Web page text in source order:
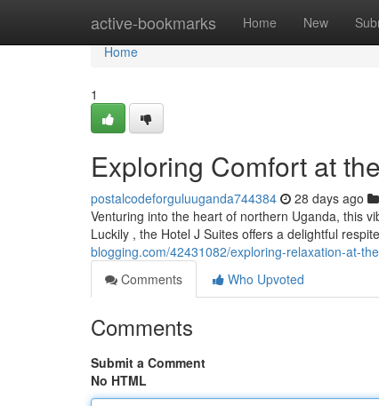
active-bookmarks Home New
Home
Home
1
Exploring Comfort at
postalcodeforguluuganda744384 28 days ago
Venturing into the heart of northern Uganda, this
Luckily , the Hotel J Suites offers a delightful
blogging.com/42431082/exploring-relaxation-at-
Comments
Who Upvoted
Comments
Submit a Comment
No HTML